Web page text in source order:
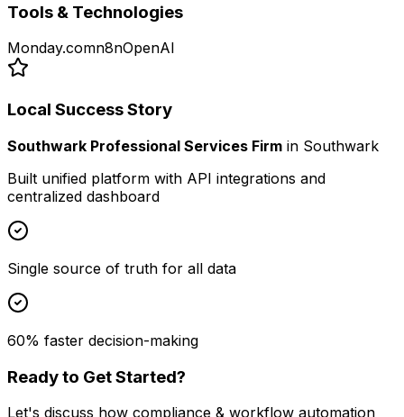
Tools & Technologies
Monday.comn8nOpenAI
Local Success Story
Southwark Professional Services Firm in Southwark
Built unified platform with API integrations and
centralized dashboard
Single source of truth for all data
60% faster decision-making
Ready to Get Started?
Let's discuss how compliance & workflow automation